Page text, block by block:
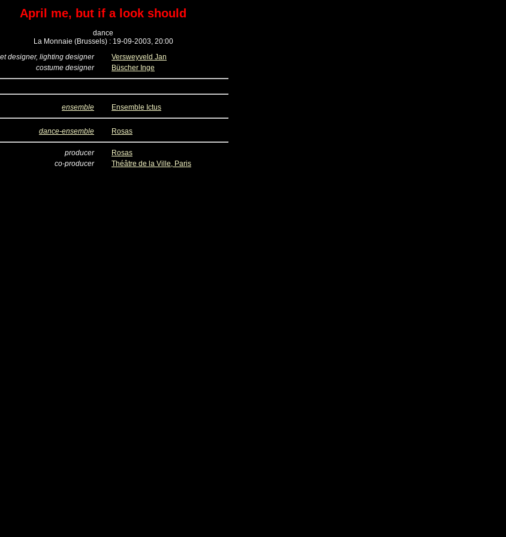
April me, but if a look should
dance
La Monnaie (Brussels) : 19-09-2003, 20:00
designer, lighting designer
Versweyveld Jan
costume designer
Büscher Inge
ensemble Ensemble Ictus
dance-ensemble Rosas
producer
Rosas
co-producer
Théâtre de la Ville, Paris